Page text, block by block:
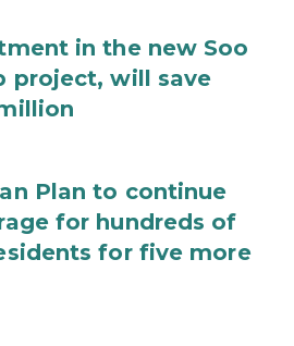
in the new Soo
project, will save
Plan to continue
for hundreds of
for five more